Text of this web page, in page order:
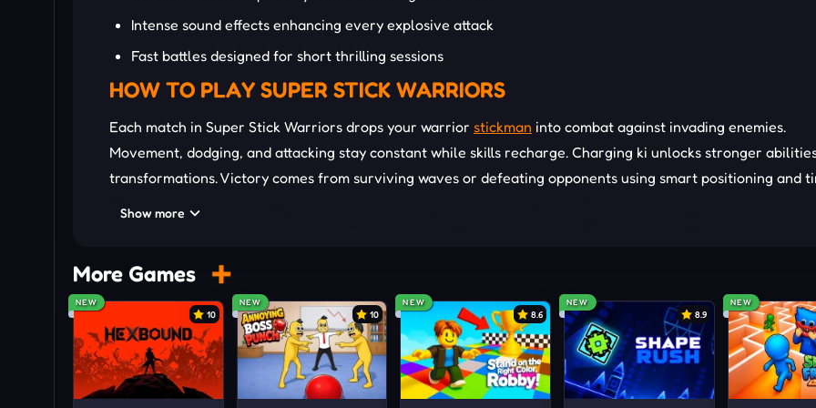
Intense sound effects enhancing every explosive attack
Fast battles designed for short thrilling sessions
HOW TO PLAY SUPER STICK WARRIORS
Each match in Super Stick Warriors drops your warrior stickman into combat against invading enemies.
Movement, dodging, and attacking stay constant while skills recharge. Charging ki unlocks stronger
transformations. Victory comes from surviving waves or defeating opponents using smart positioning and
leaving yourself vulnerable during battles.
Deploy beams, blasts, and dashes at precise moments to control space, punish enemies, and
dangerous counterattacks.
Movement Control:Jump, dodge, and reposition constantly to evade damage, create attack angles, and
maintain momentum throughout intense combats.
Show more
More Games
NEW
10
NEW
10
NEW
8.6
NEW
8.9
NEW